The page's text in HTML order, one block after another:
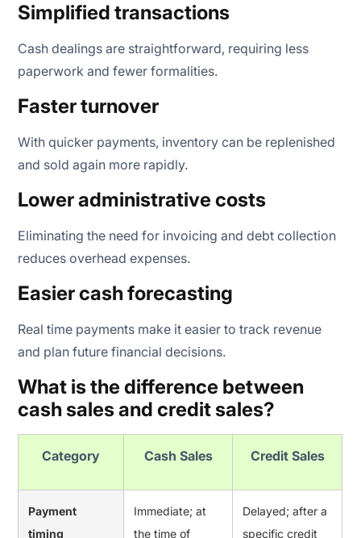
Simplified transactions
Cash dealings are straightforward, requiring less
paperwork and fewer formalities.
Faster turnover
With quicker payments, inventory can be replenished
and sold again more rapidly.
Lower administrative costs
Eliminating the need for invoicing and debt collection
reduces overhead expenses.
Easier cash forecasting
Real time payments make it easier to track revenue
and plan future financial decisions.
What is the difference between
cash sales and credit sales?
Category Cash Sales Credit Sales
Payment
timing
Immediate; at
the time of
Delayed; after a
specific credit